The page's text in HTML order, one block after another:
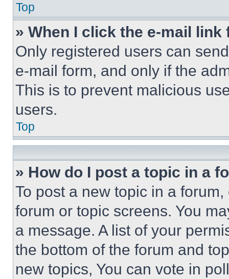
Top
» When I click the e-mail
Only registered users can
e-mail form, and only if the
This is to prevent malicious
users.
Top
» How do I post a topic in a
To post a new topic in a
forum or topic screens. You
a message. A list of your
the bottom of the forum and
new topics, You can vote in